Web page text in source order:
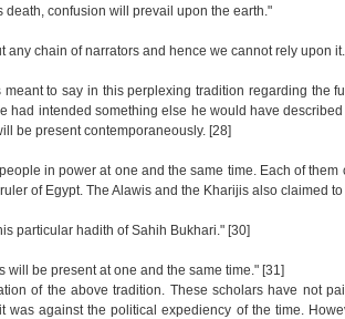
death, confusion will prevail upon the earth."
any chain of narrators and hence we cannot rely upon
meant to say in this perplexing tradition regarding the
had intended something else he would have
be present contemporaneously. [28]
in power at one and the same time. Each of
of Egypt. The Alawis and the Kharijis also claimed
particular hadith of Sahih Bukhari." [30]
will be present at one and the same time." [31]
of the above tradition. These scholars have not
was against the political expediency of the time.